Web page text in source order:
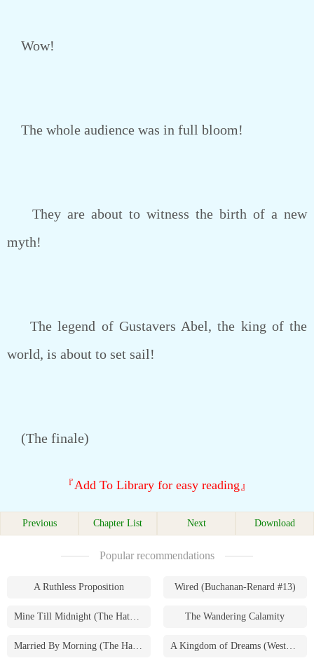
Wow!
The whole audience was in full bloom!
They are about to witness the birth of a new
myth!
The legend of Gustavers Abel, the king of the
world, is about to set sail!
(The finale)
『Add To Library for easy reading』
Previous Chapter List Next Download
Popular recommendations
A Ruthless Proposition Wired (Buchanan-Renard #13)
Mine Till Midnight (The Hathaways #1) The Wandering Calamity
Married By Morning (The Hathaways #4) A Kingdom of Dreams (Westmoreland Saga #1)